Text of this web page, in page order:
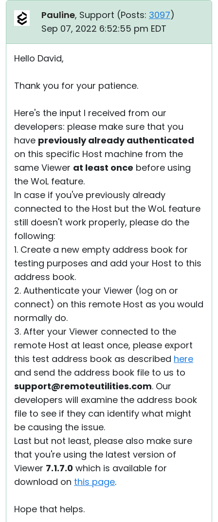
Pauline, Support (Posts: 3097)
Sep 07, 2022 6:52:55 pm EDT
Hello David,
Thank you for your patience.
Here's the input I received from our
developers: please make sure that you
have previously already authenticated
on this specific Host machine from the
same Viewer at least once before using
the WoL feature.
In case if you've previously already
connected to the Host but the WoL feature
still doesn't work properly, please do the
following:
1. Create a new empty address book for
testing purposes and add your Host to this
address book.
2. Authenticate your Viewer (log on or
connect) on this remote Host as you would
normally do.
3. After your Viewer connected to the
remote Host at least once, please export
this test address book as described here
and send the address book file to us to
support@remoteutilities.com. Our
developers will examine the address book
file to see if they can identify what might
be causing the issue.
Last but not least, please also make sure
that you're using the latest version of
Viewer 7.1.7.0 which is available for
download on this page.
Hope that helps.